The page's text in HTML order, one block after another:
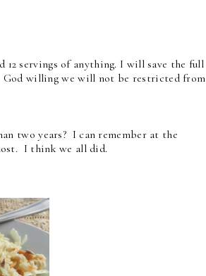
servings of anything. I will save the full
God willing we will not be restricted from
two years? I can remember at the
I think we all did.